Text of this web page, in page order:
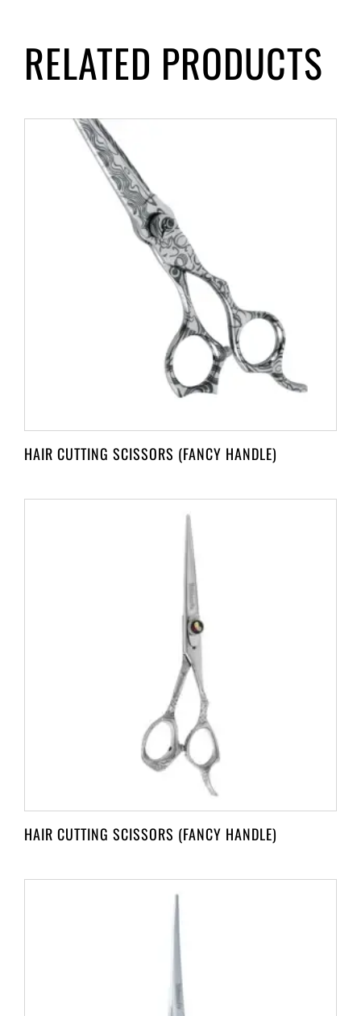
RELATED PRODUCTS
HAIR CUTTING SCISSORS (FANCY HANDLE)
HAIR CUTTING SCISSORS (FANCY HANDLE)